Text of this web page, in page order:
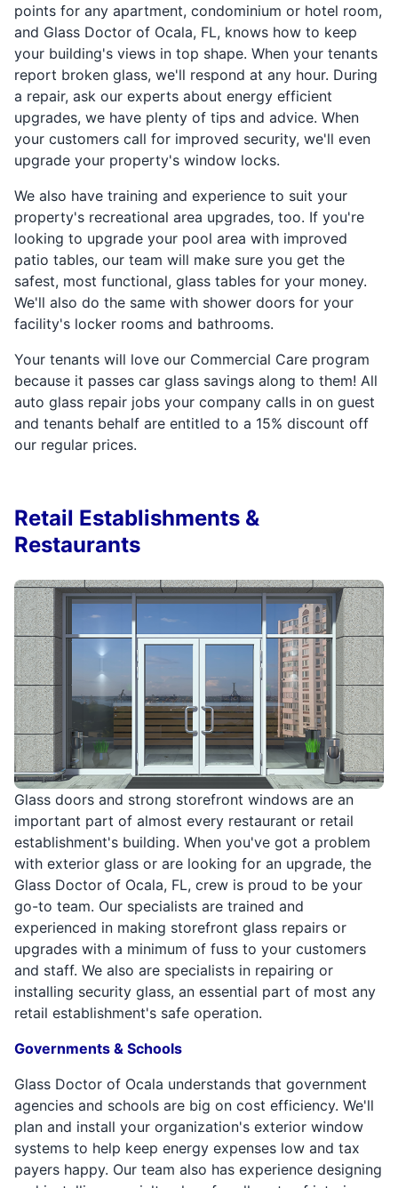
points for any apartment, condominium or hotel room,
and Glass Doctor of Ocala, FL, knows how to keep
your building's views in top shape. When your tenants
report broken glass, we'll respond at any hour. During
a repair, ask our experts about energy efficient
upgrades, we have plenty of tips and advice. When
your customers call for improved security, we'll even
upgrade your property's window locks.
We also have training and experience to suit your
property's recreational area upgrades, too. If you're
looking to upgrade your pool area with improved
patio tables, our team will make sure you get the
safest, most functional, glass tables for your money.
We'll also do the same with shower doors for your
facility's locker rooms and bathrooms.
Your tenants will love our Commercial Care program
because it passes car glass savings along to them! All
auto glass repair jobs your company calls in on guest
and tenants behalf are entitled to a 15% discount off
our regular prices.
Glass doors and strong storefront windows are an
important part of almost every restaurant or retail
establishment's building. When you've got a problem
with exterior glass or are looking for an upgrade, the
Glass Doctor of Ocala, FL, crew is proud to be your
go-to team. Our specialists are trained and
experienced in making storefront glass repairs or
upgrades with a minimum of fuss to your customers
and staff. We also are specialists in repairing or
installing security glass, an essential part of most any
retail establishment's safe operation.
Governments & Schools
Glass Doctor of Ocala understands that government
agencies and schools are big on cost efficiency. We'll
plan and install your organization's exterior window
systems to help keep energy expenses low and tax
payers happy. Our team also has experience designing
Retail Establishments &
Restaurants